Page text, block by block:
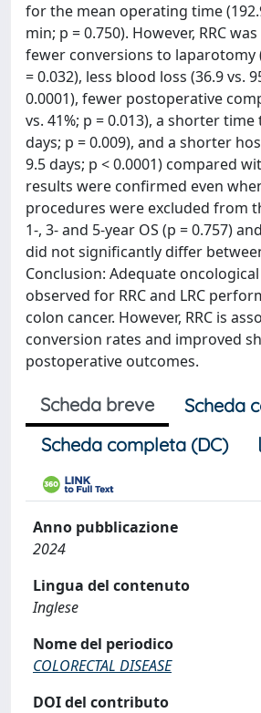
for the mean operating time
min; p = 0.750). However, RRC
fewer conversions to laparotomy
= 0.032), less blood loss (36.9 vs.
0.0001), fewer postoperative
vs. 41%; p = 0.013), a shorter
days; p = 0.009), and a shorter
9.5 days; p < 0.0001) compared
results were confirmed even
procedures were excluded from
1-, 3- and 5-year OS (p = 0.757)
did not significantly differ between
Conclusion: Adequate
observed for RRC and LRC
colon cancer. However, RRC is
conversion rates and improved
postoperative outcomes.
Scheda breve
Scheda
Scheda completa (DC)
Anno pubblicazione
2024
Lingua del contenuto
Inglese
Nome del periodico
COLORECTAL DISEASE
DOI del contributo